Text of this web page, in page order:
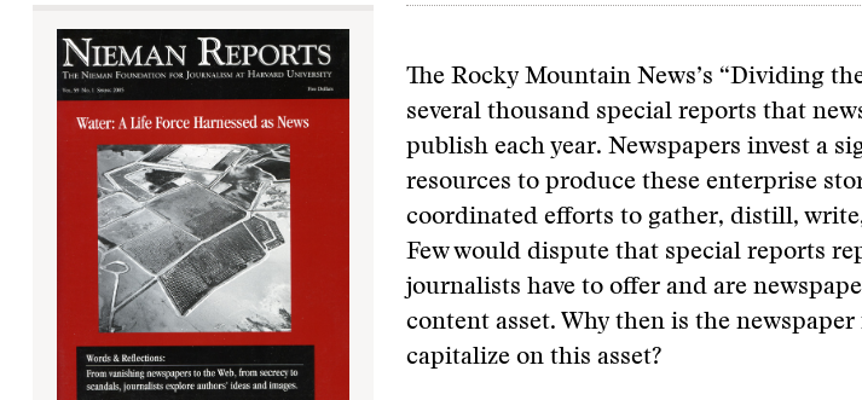
The Rocky Mountain News’s “Dividing
several thousand special reports that
publish each year. Newspapers invest a
resources to produce these enterprise
coordinated efforts to gather, distill,
Few would dispute that special reports
journalists have to offer and are
content asset. Why then is the
capitalize on this asset?